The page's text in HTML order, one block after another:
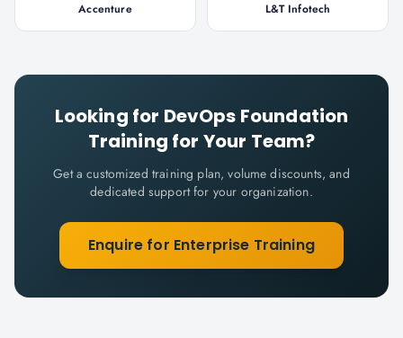
Accenture L&T Infotech
Looking for DevOps Foundation
Training for Your Team?
Get a customized training plan, volume discounts, and
dedicated support for your organization.
Enquire for Enterprise Training